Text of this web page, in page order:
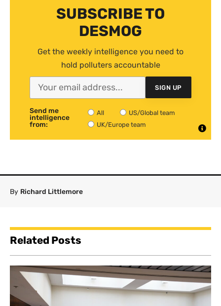
SUBSCRIBE TO
DESMOG
Get the weekly intelligence you need to
hold polluters accountable
SIGN UP
Send me
intelligence
from:
All
US/Global team
UK/Europe team
By Richard Littlemore
Related Posts